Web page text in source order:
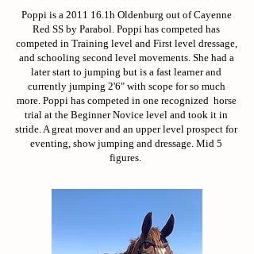
Poppi is a 2011 16.1h Oldenburg out of Cayenne
Red SS by Parabol. Poppi has competed has
competed in Training level and First level dressage,
and schooling second level movements. She had a
later start to jumping but is a fast learner and
currently jumping 2'6" with scope for so much
more. Poppi has competed in one recognized horse
trial at the Beginner Novice level and took it in
stride. A great mover and an upper level prospect for
eventing, show jumping and dressage. Mid 5
figures.